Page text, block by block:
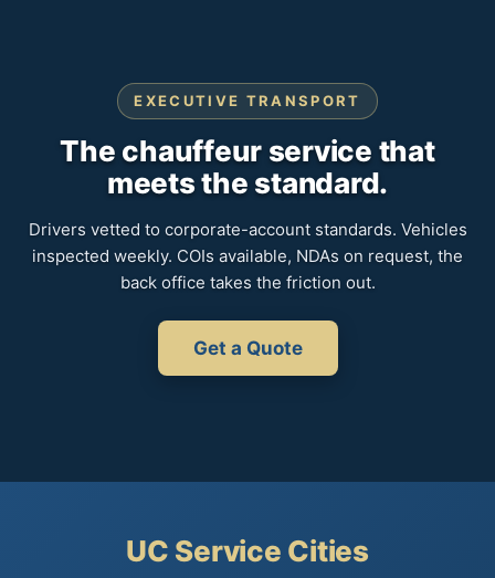
EXECUTIVE TRANSPORT
The chauffeur service that
meets the standard.
Drivers vetted to corporate-account standards. Vehicles
inspected weekly. COIs available, NDAs on request, the
back office takes the friction out.
Get a Quote
UC Service Cities